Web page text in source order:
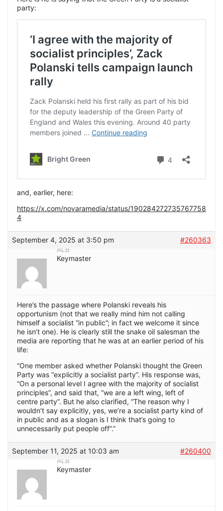
party:
and, earlier, here:
https://x.com/novaramedia/status/190284272735767758
4
September 4, 2025 at 3:50 pm
#260363
ALB
Keymaster
Here’s the passage where Polanski reveals his
opportunism (not that we really mind him not calling
himself a socialist “in public”; in fact we welcome it since
he isn’t one). He is clearly still the snake oil salesman the
media are reporting that he was at an earlier period of his
life:
“One member asked whether Polanski thought the Green
Party was “explicitly a socialist party”. His response was,
“On a personal level I agree with the majority of socialist
principles”, and said that, “we are a left wing, left of
centre party”. But he also clarified, “The reason why I
wouldn’t say explicitly, yes, we’re a socialist party kind of
in public and as a slogan is I think that’s going to
unnecessarily put people off”.”
September 11, 2025 at 10:03 am
#260400
ALB
Keymaster